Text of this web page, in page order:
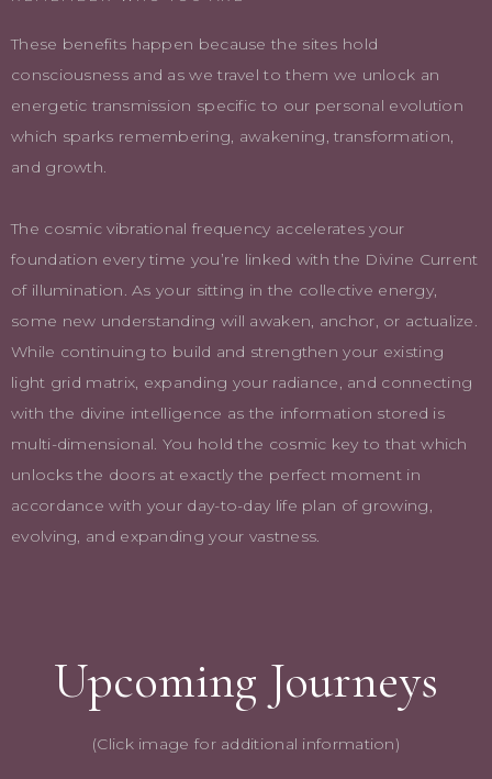
These benefits happen because the sites hold
consciousness and as we travel to them we unlock an
energetic transmission specific to our personal evolution
which sparks remembering, awakening, transformation,
and growth.
The cosmic vibrational frequency accelerates your
foundation every time you’re linked with the Divine Current
of illumination. As your sitting in the collective energy,
some new understanding will awaken, anchor, or actualize.
While continuing to build and strengthen your existing
light grid matrix, expanding your radiance, and connecting
with the divine intelligence as the information stored is
multi-dimensional. You hold the cosmic key to that which
unlocks the doors at exactly the perfect moment in
accordance with your day-to-day life plan of growing,
evolving, and expanding your vastness.
Upcoming Journeys
(Click image for additional information)